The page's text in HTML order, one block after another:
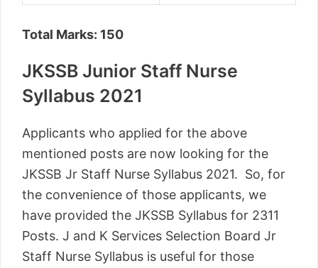
Total Marks: 150
JKSSB Junior Staff Nurse
Syllabus 2021
Applicants who applied for the above
mentioned posts are now looking for the
JKSSB Jr Staff Nurse Syllabus 2021. So, for
the convenience of those applicants, we
have provided the JKSSB Syllabus for 2311
Posts. J and K Services Selection Board Jr
Staff Nurse Syllabus is useful for those